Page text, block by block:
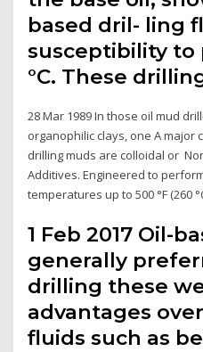
based dril- ling
susceptibility to
°C. These
28 Mar 1989 In those oil mud
organophilic clays, one A
drilling muds are colloidal or
Additives. Engineered to
temperatures up to 500 °F (260
1 Feb 2017 Oil-
generally
drilling these
advantages
fluids such as